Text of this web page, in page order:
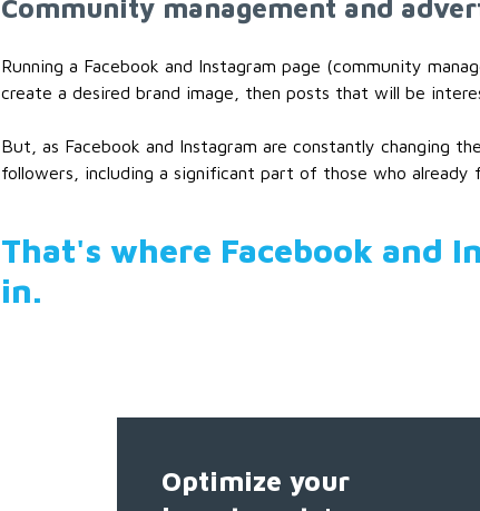
Community management and
Running a Facebook and Instagram page (community
create a desired brand image, then posts that will be
But, as Facebook and Instagram are constantly changing
followers, including a significant part of those who already
That's where Facebook and
in.
Optimize your